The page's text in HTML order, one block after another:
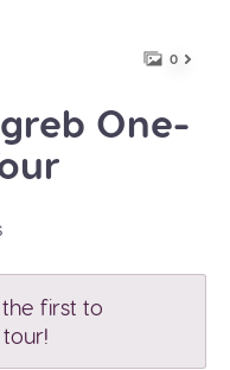
0
One-
first to